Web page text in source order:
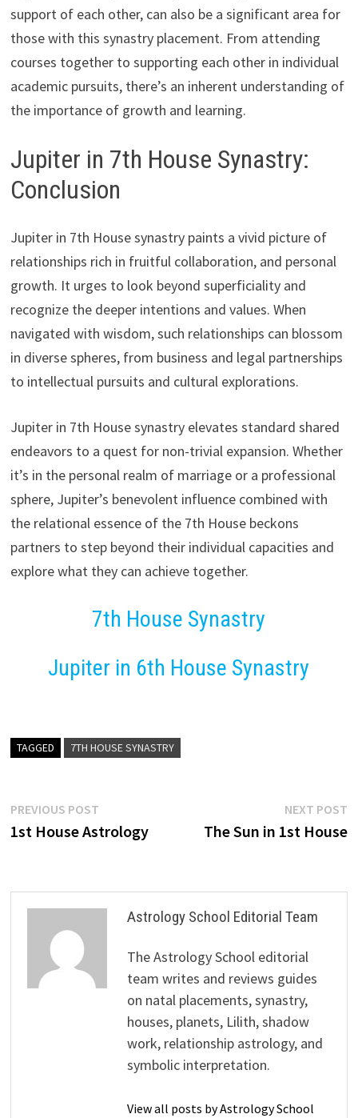
support of each other, can also be a significant area for
those with this synastry placement. From attending
courses together to supporting each other in individual
academic pursuits, there’s an inherent understanding of
the importance of growth and learning.
Jupiter in 7th House Synastry:
Conclusion
Jupiter in 7th House synastry paints a vivid picture of
relationships rich in fruitful collaboration, and personal
growth. It urges to look beyond superficiality and
recognize the deeper intentions and values. When
navigated with wisdom, such relationships can blossom
in diverse spheres, from business and legal partnerships
to intellectual pursuits and cultural explorations.
Jupiter in 7th House synastry elevates standard shared
endeavors to a quest for non-trivial expansion. Whether
it’s in the personal realm of marriage or a professional
sphere, Jupiter’s benevolent influence combined with
the relational essence of the 7th House beckons
partners to step beyond their individual capacities and
explore what they can achieve together.
7th House Synastry
Jupiter in 6th House Synastry
TAGGED 7TH HOUSE SYNASTRY
Post
navigation
PREVIOUS POSTPrevious
post:
1st House Astrology
NEXT POST
The Sun in 1st House
Astrology School Editorial Team
The Astrology School editorial
team writes and reviews guides
on natal placements, synastry,
houses, planets, Lilith, shadow
work, relationship astrology, and
symbolic interpretation.
View all posts by Astrology School